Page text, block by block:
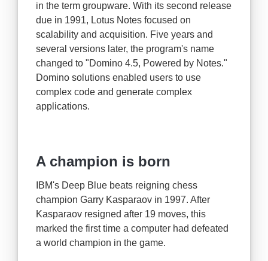
in the term groupware. With its second release
due in 1991, Lotus Notes focused on
scalability and acquisition. Five years and
several versions later, the program's name
changed to "Domino 4.5, Powered by Notes."
Domino solutions enabled users to use
complex code and generate complex
applications.
A champion is born
IBM's Deep Blue beats reigning chess
champion Garry Kasparaov in 1997. After
Kasparaov resigned after 19 moves, this
marked the first time a computer had defeated
a world champion in the game.